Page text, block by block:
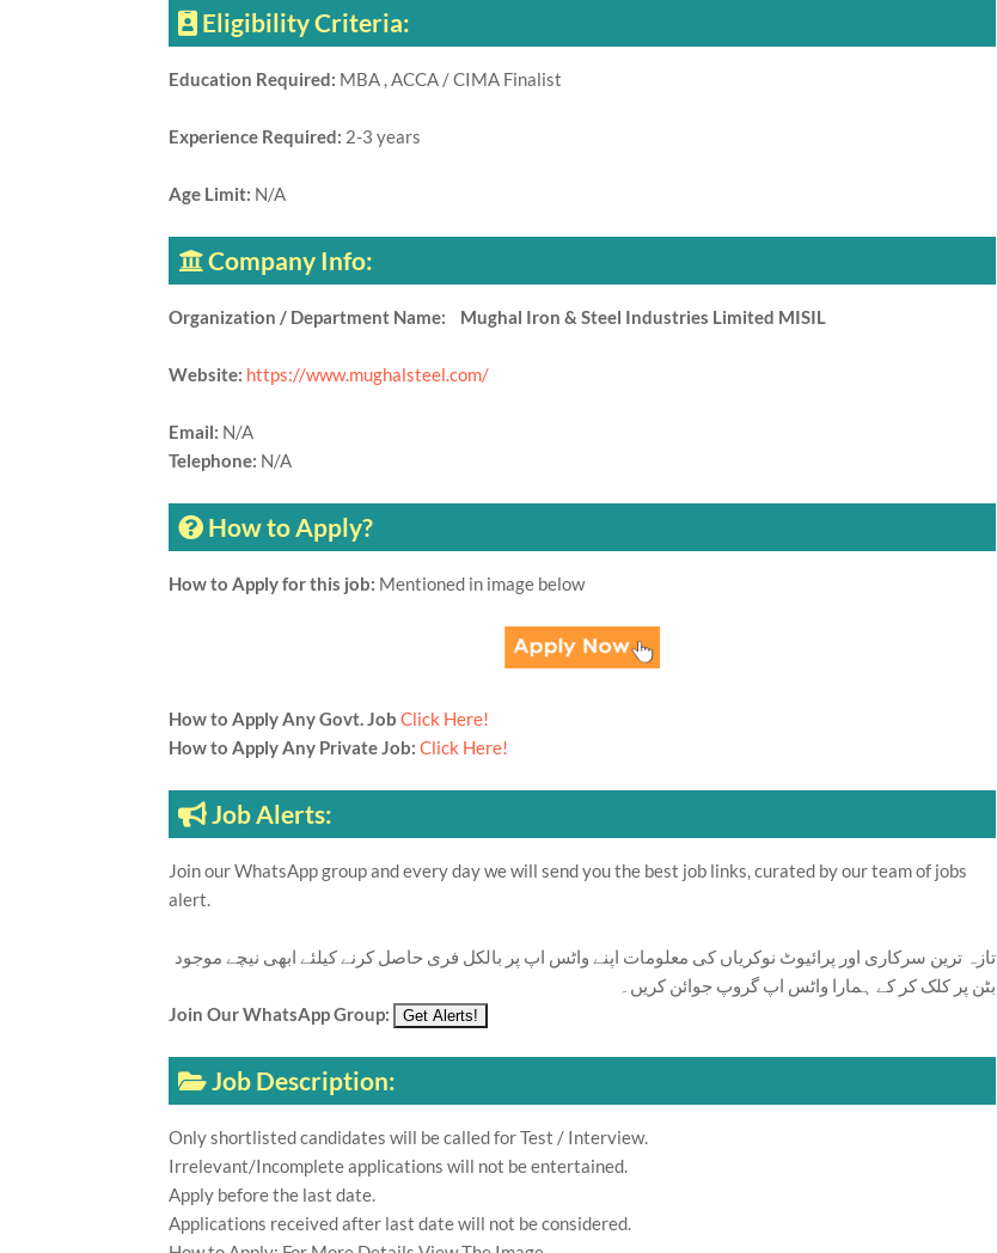
Eligibility Criteria:
Education Required: MBA , ACCA / CIMA Finalist
Experience Required: 2-3 years
Age Limit: N/A
Company Info:
Organization / Department Name: Mughal Iron & Steel Industries Limited MISIL
Website: https://www.mughalsteel.com/
Email: N/A
Telephone: N/A
How to Apply?
How to Apply for this job: Mentioned in image below
How to Apply Any Govt. Job Click Here!
How to Apply Any Private Job: Click Here!
Job Alerts:
Join our WhatsApp group and every day we will send you the best job links, curated by our team of jobs
alert.
تازہ ترین سرکاری اور پرائیوٹ نوکریاں کی معلومات اپنے واٹس اپ پر بالکل فری حاصل کرنے کیلئے ابھی نیچے موجود
بٹن پر کلک کر کے ہمارا واٹس اپ گروپ جوائن کریں۔
Join Our WhatsApp Group:
Job Description:
Only shortlisted candidates will be called for Test / Interview.
Irrelevant/Incomplete applications will not be entertained.
Apply before the last date.
Applications received after last date will not be considered.